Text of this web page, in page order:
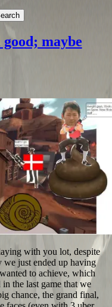
maybe
with you lot, despite
we just ended up having
to achieve, which
the last game that we
chance, the grand final,